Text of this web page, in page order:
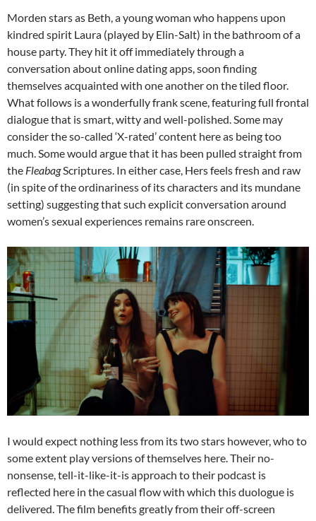
Morden stars as Beth, a young woman who happens upon
kindred spirit Laura (played by Elin-Salt) in the bathroom of a
house party. They hit it off immediately through a
conversation about online dating apps, soon finding
themselves acquainted with one another on the tiled floor.
What follows is a wonderfully frank scene, featuring full frontal
dialogue that is smart, witty and well-polished. Some may
consider the so-called ‘X-rated’ content here as being too
much. Some would argue that it has been pulled straight from
the FleabagScriptures. In either case, Hers feels fresh and raw
(in spite of the ordinariness of its characters and its mundane
setting) suggesting that such explicit conversation around
women’s sexual experiences remains rare onscreen.
I would expect nothing less from its two stars however, who to
some extent play versions of themselves here. Their no-
nonsense, tell-it-like-it-is approach to their podcast is
reflected here in the casual flow with which this duologue is
delivered. The film benefits greatly from their off-screen